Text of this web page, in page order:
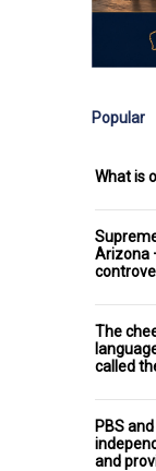
Popular
What is
Arizona
The
called
PBS
and